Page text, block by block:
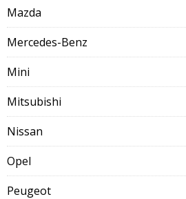
Mazda
Mercedes-Benz
Mini
Mitsubishi
Nissan
Opel
Peugeot